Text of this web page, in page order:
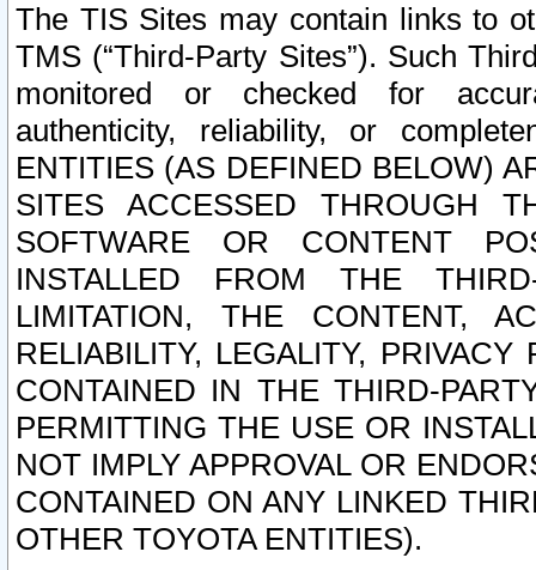
The TIS Sites may contain links to
TMS (“Third-Party Sites”). Such
monitored or checked for
authenticity, reliability, or
ENTITIES (AS DEFINED BELOW)
SITES ACCESSED THROUGH
SOFTWARE OR CONTENT
INSTALLED FROM THE
LIMITATION, THE CONTENT,
RELIABILITY, LEGALITY,
CONTAINED IN THE THIRD-
PERMITTING THE USE OR
NOT IMPLY APPROVAL OR
CONTAINED ON ANY LINKED
OTHER TOYOTA ENTITIES).